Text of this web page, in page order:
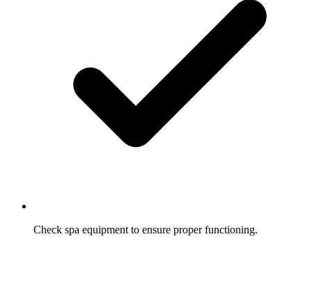
Check spa equipment to ensure proper functioning.